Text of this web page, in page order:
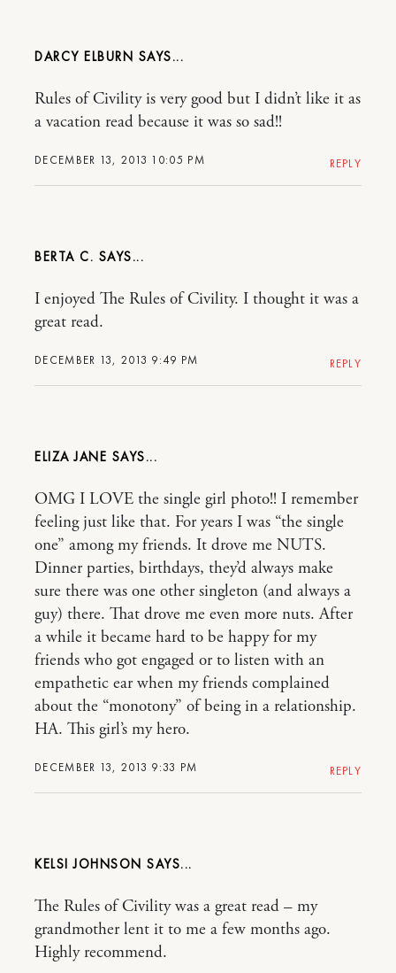
DARCY ELBURN
DECEMBER 13, 2013 10:05 PM
Rules of Civility is very good but I didn’t like it as
a vacation read because it was so sad!!
REPLY
BERTA C.
DECEMBER 13, 2013 9:49 PM
I enjoyed The Rules of Civility. I thought it was a
great read.
REPLY
ELIZA JANE
DECEMBER 13, 2013 9:33 PM
OMG I LOVE the single girl photo!! I remember
feeling just like that. For years I was “the single
one” among my friends. It drove me NUTS.
Dinner parties, birthdays, they’d always make
sure there was one other singleton (and always a
guy) there. That drove me even more nuts. After
a while it became hard to be happy for my
friends who got engaged or to listen with an
empathetic ear when my friends complained
about the “monotony” of being in a relationship.
HA. This girl’s my hero.
REPLY
KELSI JOHNSON
The Rules of Civility was a great read – my
grandmother lent it to me a few months ago.
Highly recommend.